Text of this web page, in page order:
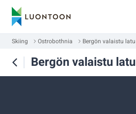
Skiing Ostrobothnia Bergön valaistu latu
Bergön valaistu latu